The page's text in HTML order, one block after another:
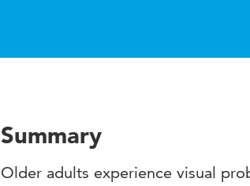
Summary
Older adults experience visual